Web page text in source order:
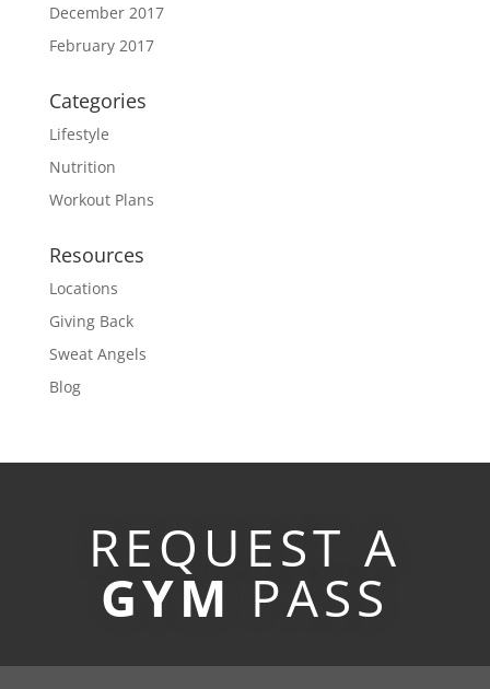
December 2017
February 2017
Categories
Lifestyle
Nutrition
Workout Plans
Resources
Locations
Giving Back
Sweat Angels
Blog
REQUEST A
GYM PASS